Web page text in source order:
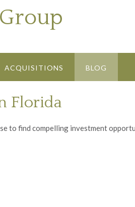
ACQUISITIONS BLOG
Florida
to find compelling investment